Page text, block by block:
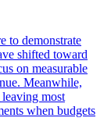
to demonstrate
shifted toward
on measurable
Meanwhile,
most
when budgets